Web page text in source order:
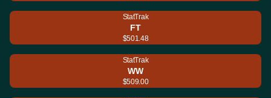
StatTrak
FT
$501.48
StatTrak
WW
$509.00